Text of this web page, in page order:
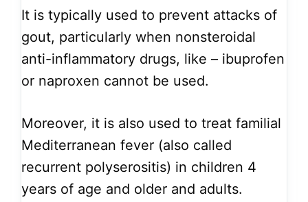
It is typically used to prevent attacks of
gout, particularly when nonsteroidal
anti-inflammatory drugs, like – ibuprofen
or naproxen cannot be used.
Moreover, it is also used to treat familial
Mediterranean fever (also called
recurrent polyserositis) in children 4
years of age and older and adults.